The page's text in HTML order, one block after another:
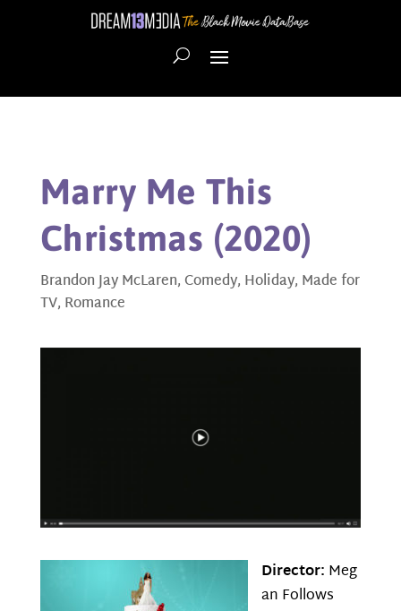
Marry Me This
Christmas (2020)
Brandon Jay McLaren,Comedy, Holiday, Made for
TV, Romance
Director: Meg
an Follows